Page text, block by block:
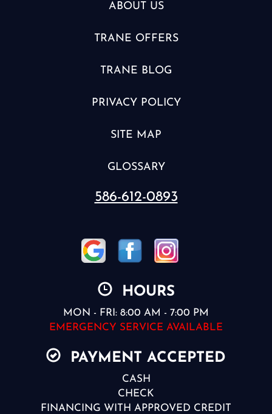
ABOUT US
TRANE OFFERS
TRANE BLOG
PRIVACY POLICY
SITE MAP
GLOSSARY
586-612-0893
HOURS
MON - FRI: 8:00 AM - 7:00 PM
EMERGENCY SERVICE AVAILABLE
PAYMENT ACCEPTED
CASH
CHECK
FINANCING WITH APPROVED CREDIT